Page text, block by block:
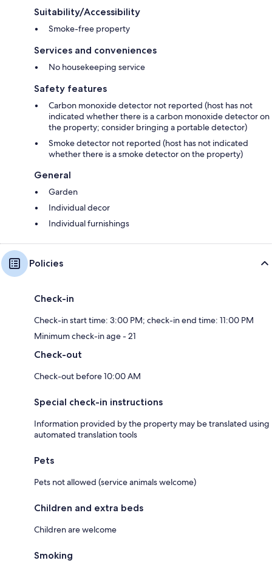
Suitability/Accessibility
Smoke-free property
Services and conveniences
No housekeeping service
Safety features
Carbon monoxide detector not reported (host has not
indicated whether there is a carbon monoxide detector on
the property; consider bringing a portable detector)
Smoke detector not reported (host has not indicated
whether there is a smoke detector on the property)
General
Garden
Individual decor
Individual furnishings
Policies
Check-in
Check-in start time: 3:00 PM; check-in end time: 11:00 PM
Minimum check-in age - 21
Check-out
Check-out before 10:00 AM
Special check-in instructions
Information provided by the property may be translated using
automated translation tools
Pets
Pets not allowed (service animals welcome)
Children and extra beds
Children are welcome
Smoking